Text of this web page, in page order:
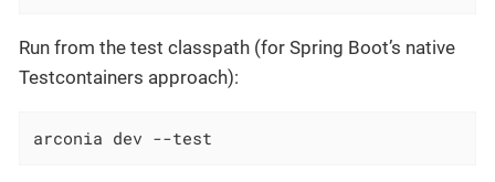
Run from the test classpath (for Spring Boot’s native
Testcontainers approach):
arconia dev --test